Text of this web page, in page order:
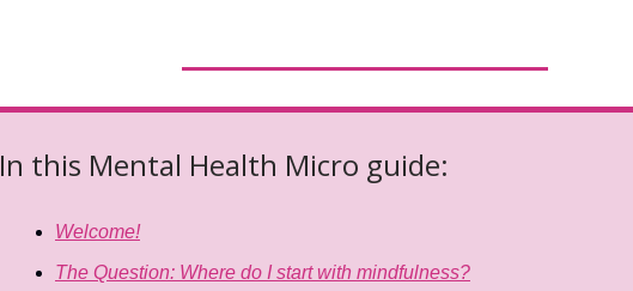
In this Mental Health Micro guide:
Welcome!
The Question: Where do I start with mindfulness?